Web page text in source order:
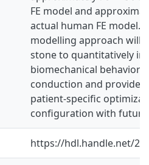
FE model and
actual human FE model.
modelling approach will
stone to quantitatively
biomechanical behavior
conduction and provide
patient-specific
configuration with
https://hdl.handle.net/